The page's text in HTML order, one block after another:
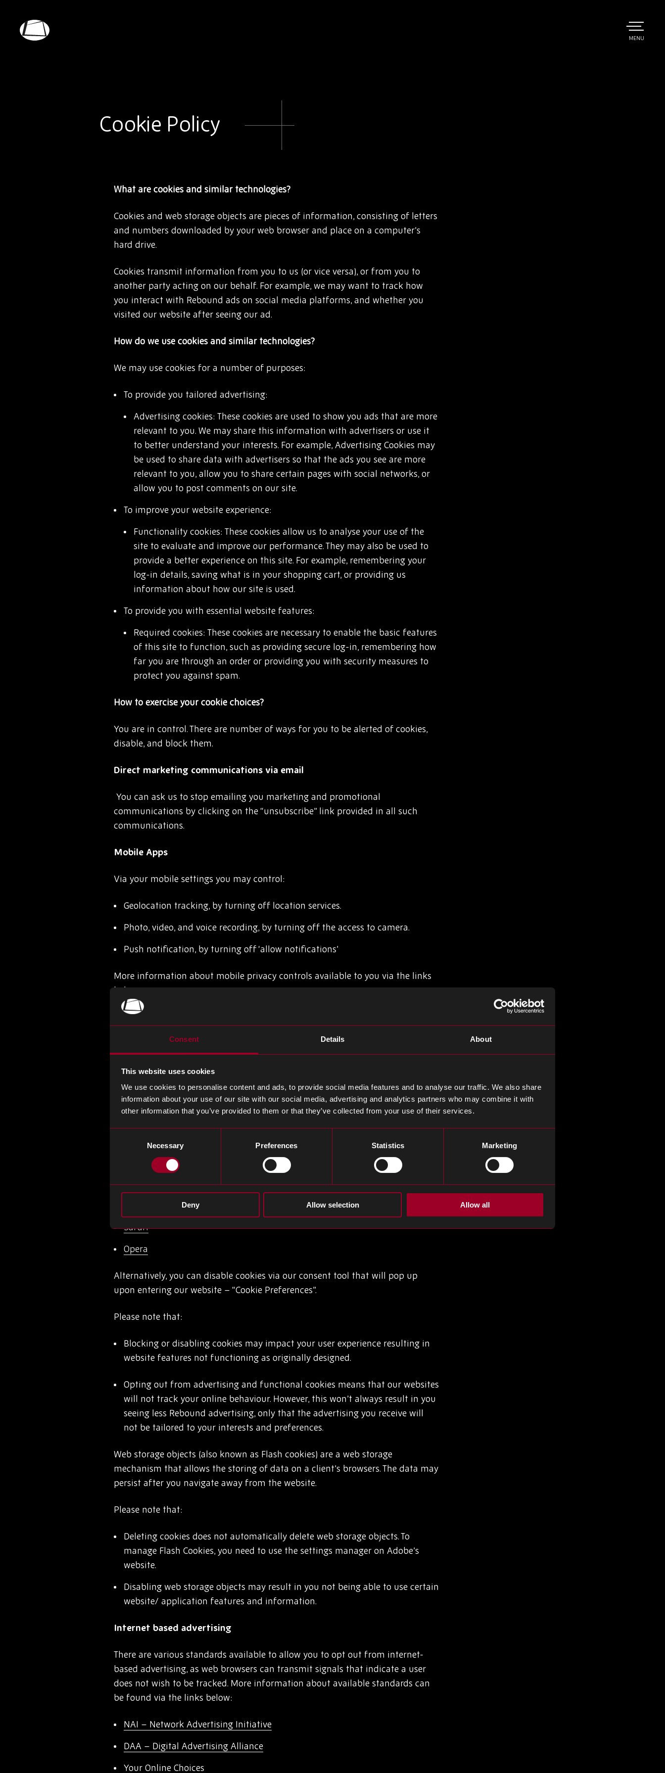
Consent Details About
This website uses cookies
We use cookies to personalise content and ads, to provide social media features and to analyse our traffic. We also share
information about your use of our site with our social media, advertising and analytics partners who may combine it with
other information that you’ve provided to them or that they’ve collected from your use of their services.
Necessary Preferences Statistics Marketing
Deny Allow selection Allow all
main
TOGGLE
MENU
Cookie Policy
What are cookies and similar technologies?
Cookies and web storage objects are pieces of information, consisting of letters
and numbers downloaded by your web browser and place on a computer’s
hard drive.
Cookies transmit information from you to us (or vice versa), or from you to
another party acting on our behalf. For example, we may want to track how
you interact with Rebound ads on social media platforms, and whether you
visited our website after seeing our ad.
How do we use cookies and similar technologies?
We may use cookies for a number of purposes:
To provide you tailored advertising:
Advertising cookies: These cookies are used to show you ads that are more
relevant to you. We may share this information with advertisers or use it
to better understand your interests. For example, Advertising Cookies may
be used to share data with advertisers so that the ads you see are more
relevant to you, allow you to share certain pages with social networks, or
allow you to post comments on our site.
To improve your website experience:
Functionality cookies: These cookies allow us to analyse your use of the
site to evaluate and improve our performance. They may also be used to
provide a better experience on this site. For example, remembering your
log-in details, saving what is in your shopping cart, or providing us
information about how our site is used.
To provide you with essential website features:
Required cookies: These cookies are necessary to enable the basic features
of this site to function, such as providing secure log-in, remembering how
far you are through an order or providing you with security measures to
protect you against spam.
How to exercise your cookie choices?
You are in control. There are number of ways for you to be alerted of cookies,
disable, and block them.
Direct marketing communications via email
You can ask us to stop emailing you marketing and promotional
communications by clicking on the “unsubscribe” link provided in all such
communications.
Mobile Apps
Via your mobile settings you may control:
Geolocation tracking, by turning off location services.
Photo, video, and voice recording, by turning off the access to camera.
Push notification, by turning off ‘allow notifications’
More information about mobile privacy controls available to you via the links
below:
iOS
Most browsers allow you to set an alert each time a cookie is placed on your
computer, block and/or disable existing cookies. Generally, you can do this via
Google Chrome
Mozilla Firefox
Internet explorer
Safari
Opera
Alternatively, you can disable cookies via our consent tool that will pop up
upon entering our website – “Cookie Preferences”.
Please note that:
Blocking or disabling cookies may impact your user experience resulting in
website features not functioning as originally designed.
Opting out from advertising and functional cookies means that our websites
will not track your online behaviour. However, this won’t always result in you
seeing less Rebound advertising, only that the advertising you receive will
not be tailored to your interests and preferences.
Web storage objects (also known as Flash cookies) are a web storage
mechanism that allows the storing of data on a client’s browsers. The data may
persist after you navigate away from the website.
Please note that:
Deleting cookies does not automatically delete web storage objects. To
manage Flash Cookies, you need to use the settings manager on Adobe’s
website.
Disabling web storage objects may result in you not being able to use certain
website/ application features and information.
Internet based advertising
There are various standards available to allow you to opt out from internet-
based advertising, as web browsers can transmit signals that indicate a user
does not wish to be tracked. More information about available standards can
be found via the links below:
NAI – Network Advertising Initiative
DAA – Digital Advertising Alliance
Your Online Choices